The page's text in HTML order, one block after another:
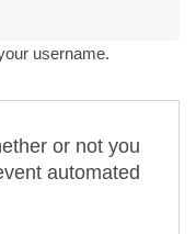
username.
or not you
automated